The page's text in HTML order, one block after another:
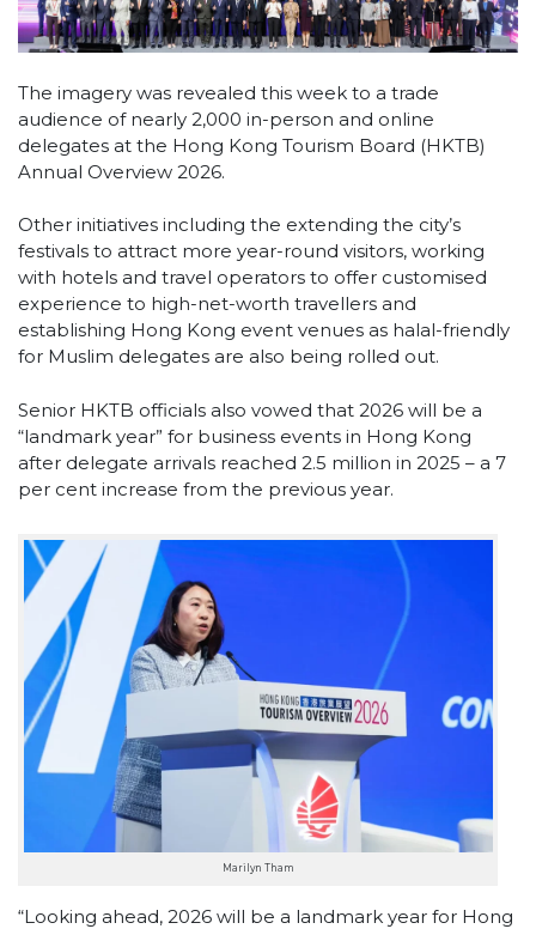
The imagery was revealed this week to a trade
audience of nearly 2,000 in-person and online
delegates at the Hong Kong Tourism Board (HKTB)
Annual Overview 2026.
Other initiatives including the extending the city’s
festivals to attract more year-round visitors, working
with hotels and travel operators to offer customised
experience to high-net-worth travellers and
establishing Hong Kong event venues as halal-friendly
for Muslim delegates are also being rolled out.
Senior HKTB officials also vowed that 2026 will be a
“landmark year” for business events in Hong Kong
after delegate arrivals reached 2.5 million in 2025 – a 7
per cent increase from the previous year.
Marilyn Tham
“Looking ahead, 2026 will be a landmark year for Hong